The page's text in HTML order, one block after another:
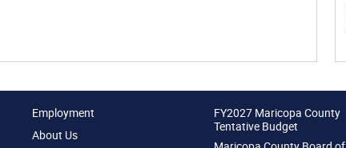
Employment
About Us
FY2027 Maricopa County
Tentative Budget